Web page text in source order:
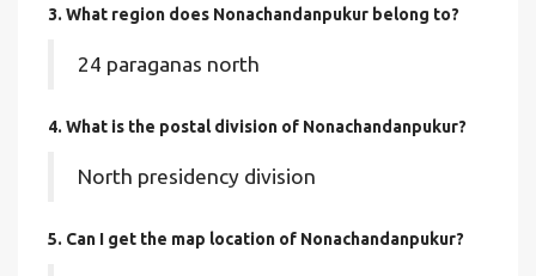
3. What region does Nonachandanpukur belong to?
24 paraganas north
4. What is the postal division of Nonachandanpukur?
North presidency division
5. Can I get the map location of Nonachandanpukur?